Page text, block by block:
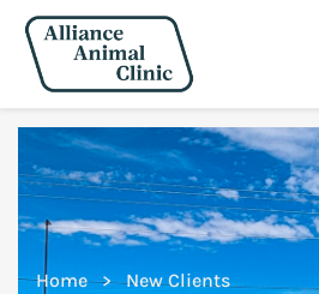
Home New Clients